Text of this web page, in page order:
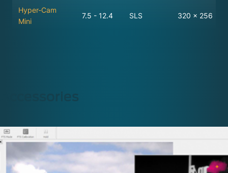
Hyper-Cam
Mini
7.5 - 12.4 SLS 320 x 256